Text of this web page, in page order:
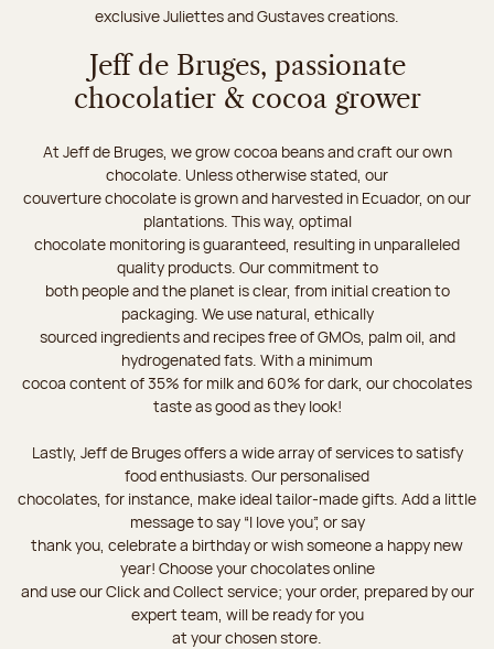
exclusive Juliettes and Gustaves creations.
Jeff de Bruges, passionate
chocolatier & cocoa grower
At Jeff de Bruges, we grow cocoa beans and craft our own
chocolate. Unless otherwise stated, our
couverture chocolate is grown and harvested in Ecuador, on our
plantations. This way, optimal
chocolate monitoring is guaranteed, resulting in unparalleled
quality products. Our commitment to
both people and the planet is clear, from initial creation to
packaging. We use natural, ethically
sourced ingredients and recipes free of GMOs, palm oil, and
hydrogenated fats. With a minimum
cocoa content of 35% for milk and 60% for dark, our chocolates
taste as good as they look!
Lastly, Jeff de Bruges offers a wide array of services to satisfy
food enthusiasts. Our personalised
chocolates, for instance, make ideal tailor-made gifts. Add a little
message to say “I love you”, or say
thank you, celebrate a birthday or wish someone a happy new
year! Choose your chocolates online
and use our Click and Collect service; your order, prepared by our
expert team, will be ready for you
at your chosen store.